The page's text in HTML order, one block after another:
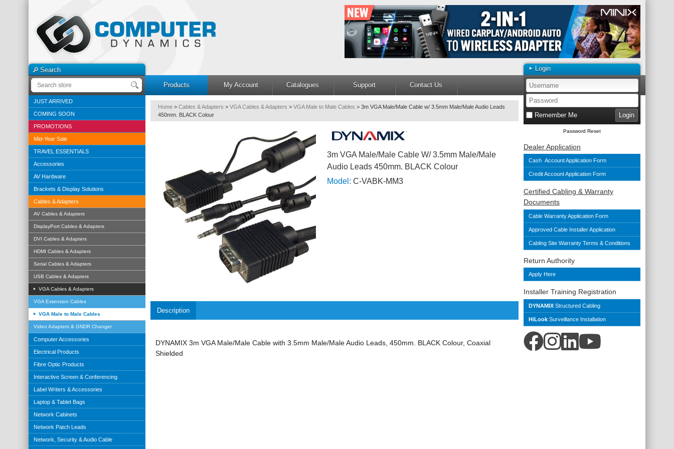
Search
Products
My Account Catalogues Support Contact Us
JUST ARRIVED
COMING SOON
PROMOTIONS
Mid-Year Sale
TRAVEL ESSENTIALS
Accessories
AV Hardware
Brackets & Display Solutions
Cables & Adapters
AV Cables & Adapters
DisplayPort Cables & Adapters
DVI Cables & Adapters
HDMI Cables & Adapters
Serial Cables & Adapters
USB Cables & Adapters
VGA Cables & Adapters
VGA Extension Cables
VGA Male to Male Cables
Video Adapters & GNDR Changer
Computer Accessories
Electrical Products
Fibre Optic Products
Interactive Screen & Conferencing
Label Writers & Accessories
Laptop & Tablet Bags
Network Cabinets
Network Patch Leads
Network, Security & Audio Cable
Login
Remember Me
Password Reset
Dealer Application
Cash Account Application Form
Credit Account Application Form
Certified Cabling & Warranty
Documents
Cable Warranty Application Form
Approved Cable Installer Application
Cabling Site Warranty Terms & Conditions
Return Authority
Apply Here
Installer Training Registration
DYNAMIX Structured Cabling
HiLook Surveillance Installation
Home > Cables & Adapters > VGA Cables & Adapters > VGA Male to Male Cables > 3m VGA Male/Male Cable w/ 3.5mm Male/Male Audio Leads
450mm. BLACK Colour
3m VGA Male/Male Cable W/ 3.5mm Male/Male
Audio Leads 450mm. BLACK Colour
Model: C-VABK-MM3
Description
DYNAMIX 3m VGA Male/Male Cable with 3.5mm Male/Male Audio Leads, 450mm. BLACK Colour, Coaxial
Shielded